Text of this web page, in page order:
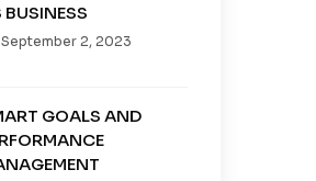
BUSINESS
September 2, 2023
GOALS AND